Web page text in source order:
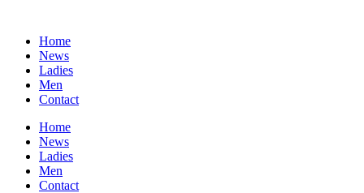
contentHome
News
Ladies
Men
Contact
Home
News
Ladies
Men
Contact